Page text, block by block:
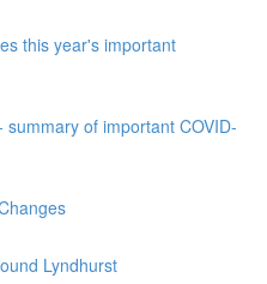
this year's important
of important COVID-
Lyndhurst